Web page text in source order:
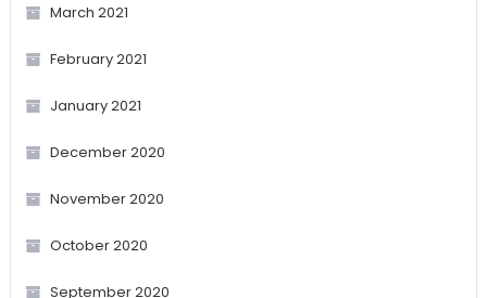
March 2021
February 2021
January 2021
December 2020
November 2020
October 2020
September 2020